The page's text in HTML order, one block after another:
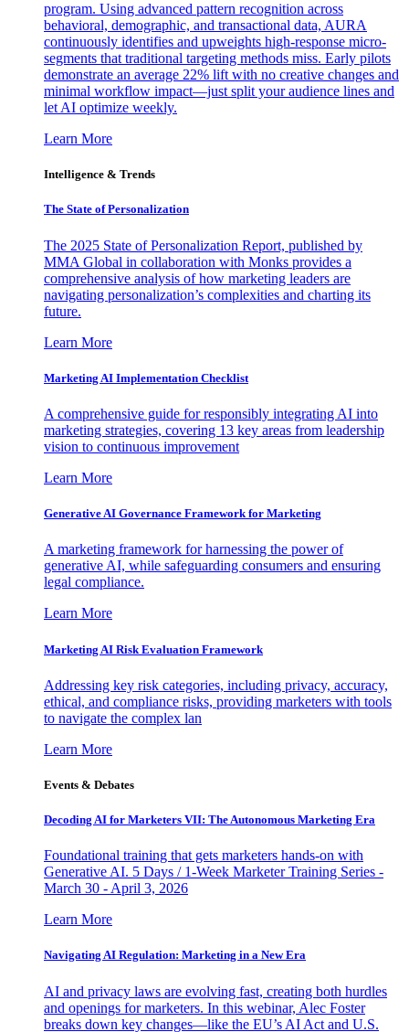
program. Using advanced pattern recognition across
behavioral, demographic, and transactional data, AURA
continuously identifies and upweights high-response micro-
segments that traditional targeting methods miss. Early pilots
demonstrate an average 22% lift with no creative changes and
minimal workflow impact—just split your audience lines and
let AI optimize weekly.
Learn More
Intelligence & Trends
The State of Personalization
The 2025 State of Personalization Report, published by
MMA Global in collaboration with Monks provides a
comprehensive analysis of how marketing leaders are
navigating personalization’s complexities and charting its
future.
Learn More
Marketing AI Implementation Checklist
A comprehensive guide for responsibly integrating AI into
marketing strategies, covering 13 key areas from leadership
vision to continuous improvement
Learn More
Generative AI Governance Framework for Marketing
A marketing framework for harnessing the power of
generative AI, while safeguarding consumers and ensuring
legal compliance.
Learn More
Marketing AI Risk Evaluation Framework
Addressing key risk categories, including privacy, accuracy,
ethical, and compliance risks, providing marketers with tools
to navigate the complex lan
Learn More
Events & Debates
Decoding AI for Marketers VII: The Autonomous Marketing Era
Foundational training that gets marketers hands-on with
Generative AI. 5 Days / 1-Week Marketer Training Series -
March 30 - April 3, 2026
Learn More
Navigating AI Regulation: Marketing in a New Era
AI and privacy laws are evolving fast, creating both hurdles
and openings for marketers. In this webinar, Alec Foster
breaks down key changes—like the EU’s AI Act and U.S.